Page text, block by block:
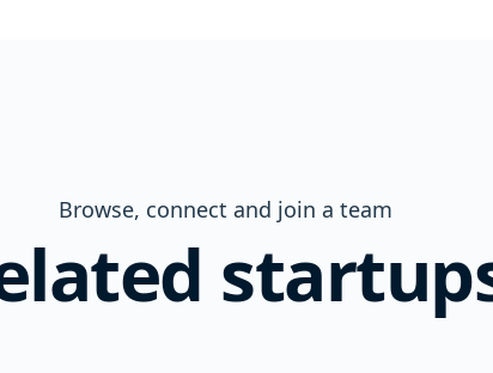
Browse, connect and join a team